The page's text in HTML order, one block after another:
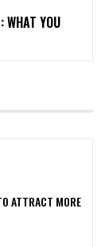
WHAT YOU
ATTRACT MORE